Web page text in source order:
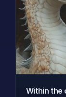
Within the